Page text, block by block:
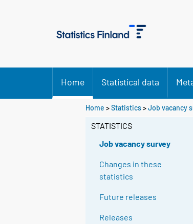
Home Statistical data
Home >Statistics>Job vacancy
STATISTICS
Job vacancy survey
Changes in these
statistics
Future releases
Releases